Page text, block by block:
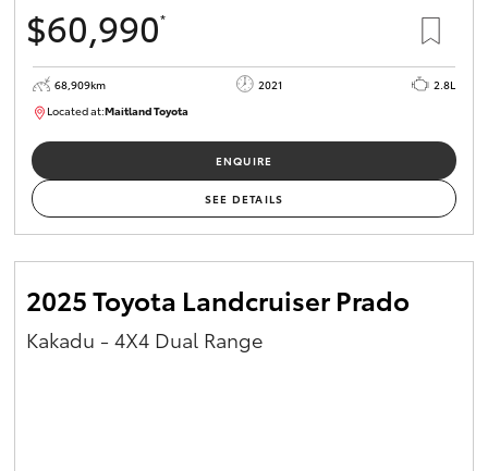
$60,990*
68,909km 2021
2.8L
Located at:Maitland Toyota
ENQUIRE
SEE DETAILS
2025 Toyota Landcruiser Prado
Kakadu - 4X4 Dual Range